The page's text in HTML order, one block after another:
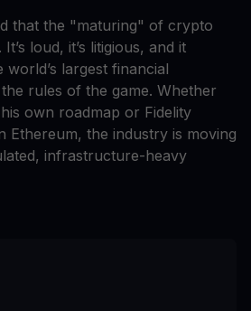
that the "maturing" of crypto
loud, it’s litigious, and it
largest financial
rules of the game. Whether
own roadmap or Fidelity
Ethereum, the industry is moving
infrastructure-heavy